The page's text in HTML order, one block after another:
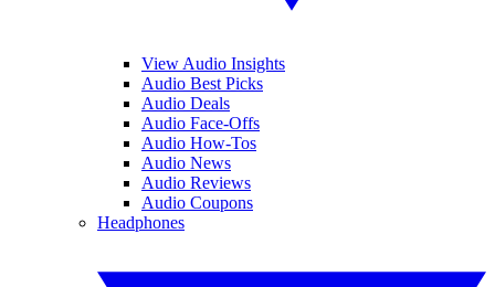
View Audio Insights
Audio Best Picks
Audio Deals
Audio Face-Offs
Audio How-Tos
Audio News
Audio Reviews
Audio Coupons
Headphones